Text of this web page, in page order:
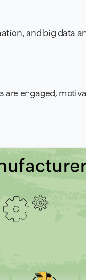
and big data
engaged,